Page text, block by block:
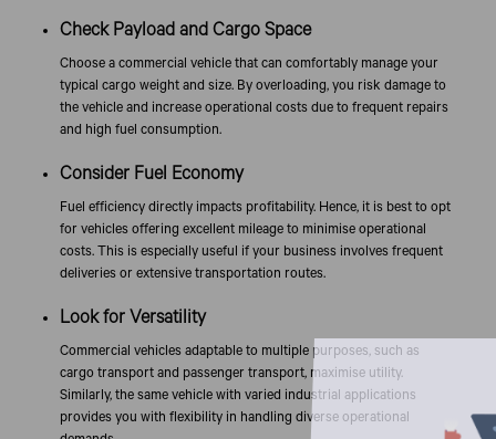
Check Payload and Cargo Space
Choose a commercial vehicle that can comfortably manage your
typical cargo weight and size. By overloading, you risk damage to
the vehicle and increase operational costs due to frequent repairs
and high fuel consumption.
Consider Fuel Economy
Fuel efficiency directly impacts profitability. Hence, it is best to opt
for vehicles offering excellent mileage to minimise operational
costs. This is especially useful if your business involves frequent
deliveries or extensive transportation routes.
Look for Versatility
Commercial vehicles adaptable to multiple purposes, such as
cargo transport and passenger transport, maximise utility.
Similarly, the same vehicle with varied industrial applications
provides you with flexibility in handling diverse operational